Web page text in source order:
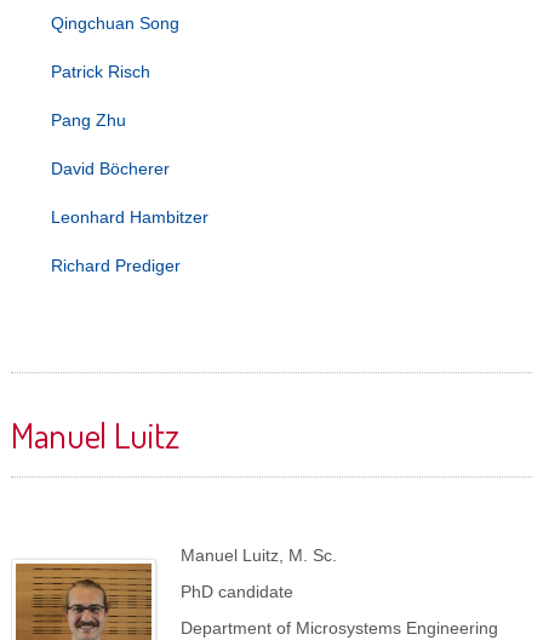
Qingchuan Song
Patrick Risch
Pang Zhu
David Böcherer
Leonhard Hambitzer
Richard Prediger
Manuel Luitz
Manuel Luitz, M. Sc.
PhD candidate
Department of Microsystems Engineering